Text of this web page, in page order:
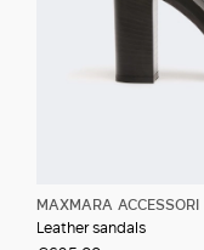
MAXMARA ACCESSORI
Leather sandals